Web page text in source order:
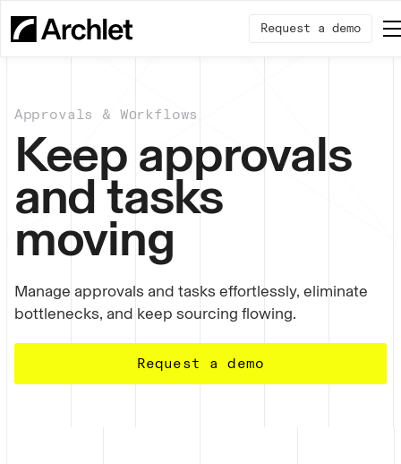
Request a demo
Approvals & Wоrkflows
Keep approvals
and tasks
moving
Manage approvals and tasks effortlessly, eliminate
bottlenecks, and keep sourcing flowing.
Request a demo